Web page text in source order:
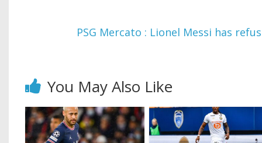
PSG Mercato : Lionel Messi has
You May Also Like